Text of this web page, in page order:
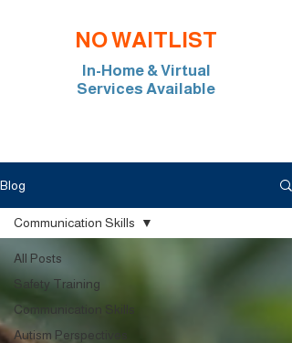
NO WAITLIST
In-Home & Virtual
Services Available
Blog
All Posts
Safety Training
Communication Skills
Autism Perspectives
Communication Skills